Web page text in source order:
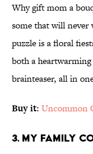
Why gift mom a
some that will never
puzzle is a floral
both a
brainteaser, all in
Buy it: Uncommon
3. My Family